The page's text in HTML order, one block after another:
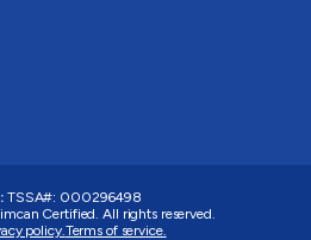
TSSA#: 000296498
Certified . All rights reserved.
policy. Terms of service.